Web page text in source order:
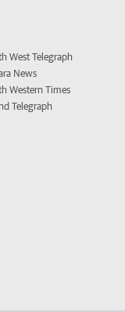
West Telegraph
News
Western Times
Telegraph